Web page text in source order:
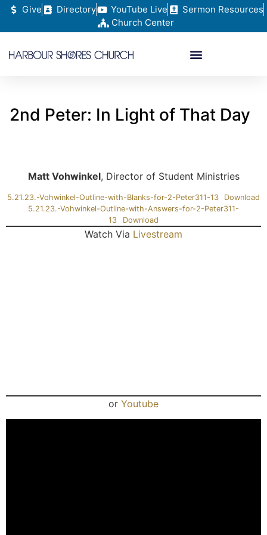
Give Directory YouTube Live
Sermon Resources
Church Center
2nd Peter: In Light of That Day
Matt Vohwinkel, Director of Student Ministries
5.21.23.-Vohwinkel-Outline-with-Blanks-for-2-Peter311-13
Download
5.21.23.-Vohwinkel-Outline-with-Answers-for-2-Peter311-
13
Download
Watch Via Livestream
or Youtube